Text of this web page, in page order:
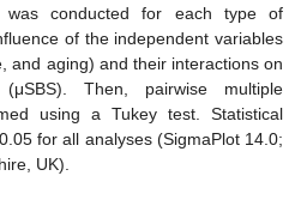
was conducted for each type of
of the independent variables
and aging) and their interactions on
Then, pairwise multiple
using a Tukey test. Statistical
for all analyses (SigmaPlot 14.0;
UK).